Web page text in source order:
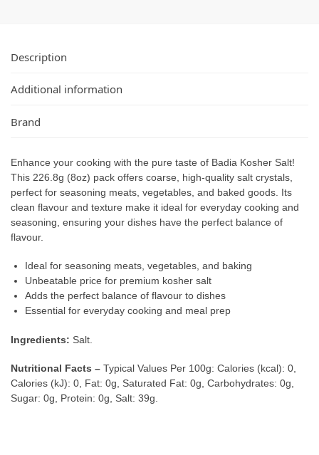
Description
Additional information
Brand
Enhance your cooking with the pure taste of Badia Kosher Salt!
This 226.8g (8oz) pack offers coarse, high-quality salt crystals,
perfect for seasoning meats, vegetables, and baked goods. Its
clean flavour and texture make it ideal for everyday cooking and
seasoning, ensuring your dishes have the perfect balance of
flavour.
Ideal for seasoning meats, vegetables, and baking
Unbeatable price for premium kosher salt
Adds the perfect balance of flavour to dishes
Essential for everyday cooking and meal prep
Ingredients: Salt.
Nutritional Facts – Typical Values Per 100g: Calories (kcal): 0,
Calories (kJ): 0, Fat: 0g, Saturated Fat: 0g, Carbohydrates: 0g,
Sugar: 0g, Protein: 0g, Salt: 39g.